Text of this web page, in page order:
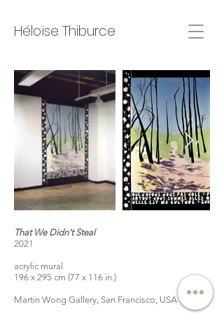
Héloïse Thiburce
That We Didn't Steal
2021
acrylic mural
196 x 295 cm (77 x 116 in.)
Martin Wong Gallery, San Francisco, USA